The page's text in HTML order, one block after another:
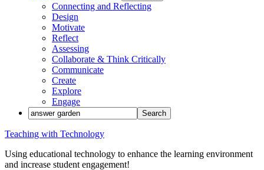
Connecting and Reflecting
Design
Motivate
Reflect
Assessing
Collaborate & Think Critically
Communicate
Create
Explore
Engage
Teaching with Technology
Using educational technology to enhance the learning environment
and increase student engagement!